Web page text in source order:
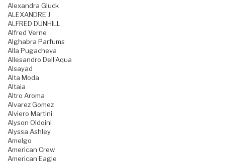
Alexandra Gluck
ALEXANDRE J
ALFRED DUNHILL
Alfred Verne
Alghabra Parfums
Alla Pugacheva
Allesandro Dell'Aqua
Alsayad
Alta Moda
Altaia
Altro Aroma
Alvarez Gomez
Alviero Martini
Alyson Oldoini
Alyssa Ashley
Amelgo
American Crew
American Eagle